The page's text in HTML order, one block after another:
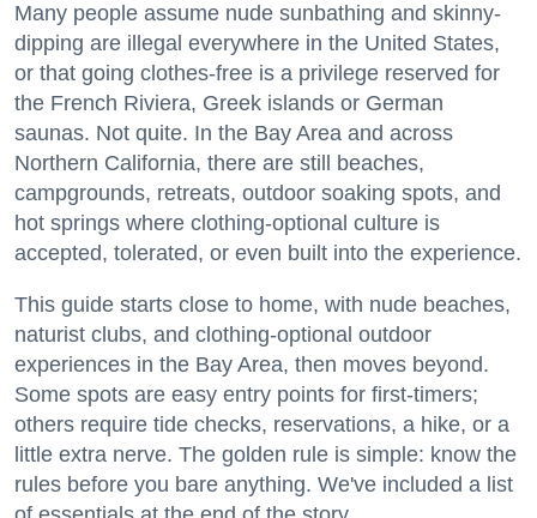
Many people assume nude sunbathing and skinny-
dipping are illegal everywhere in the United States,
or that going clothes-free is a privilege reserved for
the French Riviera, Greek islands or German
saunas. Not quite. In the Bay Area and across
Northern California, there are still beaches,
campgrounds, retreats, outdoor soaking spots, and
hot springs where clothing-optional culture is
accepted, tolerated, or even built into the experience.
This guide starts close to home, with nude beaches,
naturist clubs, and clothing-optional outdoor
experiences in the Bay Area, then moves beyond.
Some spots are easy entry points for first-timers;
others require tide checks, reservations, a hike, or a
little extra nerve. The golden rule is simple: know the
rules before you bare anything. We've included a list